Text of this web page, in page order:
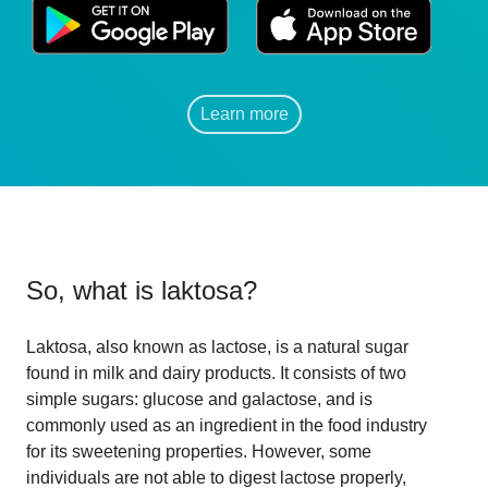
Learn more
So, what is laktosa?
Laktosa, also known as lactose, is a natural sugar
found in milk and dairy products. It consists of two
simple sugars: glucose and galactose, and is
commonly used as an ingredient in the food industry
for its sweetening properties. However, some
individuals are not able to digest lactose properly,